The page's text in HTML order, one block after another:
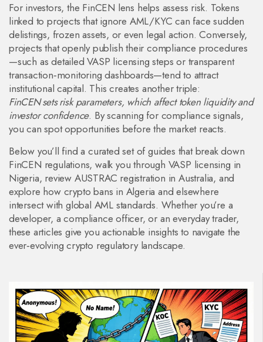
For investors, the FinCEN lens helps assess risk. Tokens
linked to projects that ignore AML/KYC can face sudden
delistings, frozen assets, or even legal action. Conversely,
projects that openly publish their compliance procedures
—such as detailed VASP licensing steps or transparent
transaction‑monitoring dashboards—tend to attract
institutional capital. This creates another triple:
FinCEN sets risk parameters, which affect token liquidity and
investor confidence. By scanning for compliance signals,
you can spot opportunities before the market reacts.
Below you’ll find a curated set of guides that break down
FinCEN regulations, walk you through VASP licensing in
Nigeria, review AUSTRAC registration in Australia, and
explore how crypto bans in Algeria and elsewhere
intersect with global AML standards. Whether you’re a
developer, a compliance officer, or an everyday trader,
these articles give you actionable insights to navigate the
ever‑evolving crypto regulatory landscape.